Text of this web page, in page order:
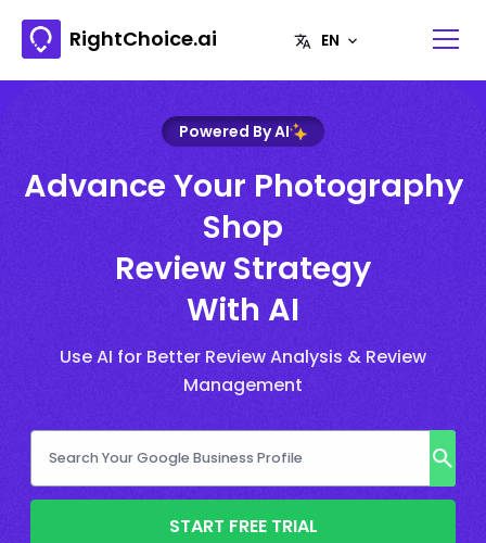
RightChoice.ai
Powered By AI
Advance Your Photography
Shop
Review Strategy
With AI
Use AI for Better Review Analysis & Review
Management
START FREE TRIAL